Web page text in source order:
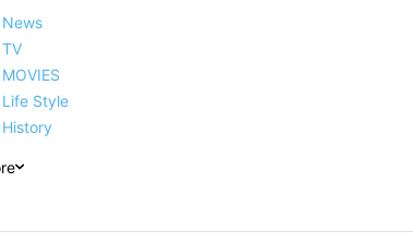
News
TV
MOVIES
Life Style
History